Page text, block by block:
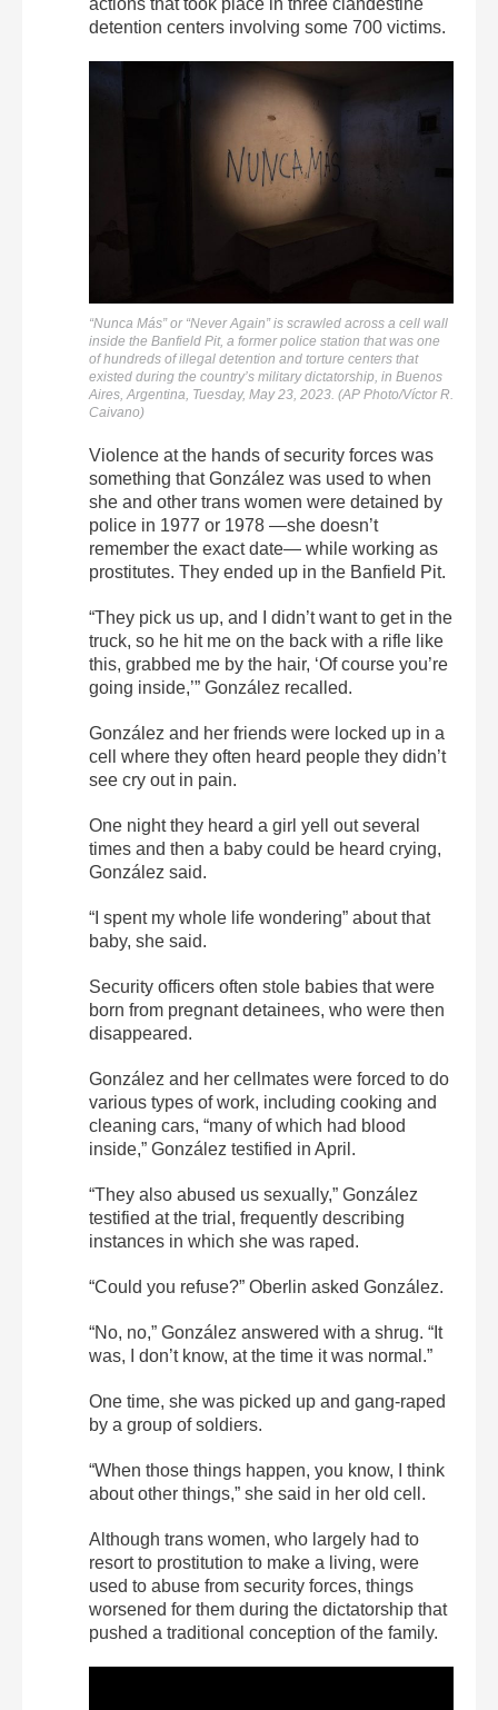
detention centers involving some 700 victims.
“Nunca Más” or “Never Again” is scrawled across a cell wall
inside the Banfield Pit, a former police station that was one
of hundreds of illegal detention and torture centers that
existed during the country’s military dictatorship, in Buenos
Aires, Argentina, Tuesday, May 23, 2023. (AP Photo/Víctor R.
Caivano)
Violence at the hands of security forces was
something that González was used to when
she and other trans women were detained by
police in 1977 or 1978 —she doesn’t
remember the exact date— while working as
prostitutes. They ended up in the Banfield Pit.
“They pick us up, and I didn’t want to get in the
truck, so he hit me on the back with a rifle like
this, grabbed me by the hair, ‘Of course you’re
going inside,’” González recalled.
González and her friends were locked up in a
cell where they often heard people they didn’t
see cry out in pain.
One night they heard a girl yell out several
times and then a baby could be heard crying,
González said.
“I spent my whole life wondering” about that
baby, she said.
Security officers often stole babies that were
born from pregnant detainees, who were then
disappeared.
González and her cellmates were forced to do
various types of work, including cooking and
cleaning cars, “many of which had blood
inside,” González testified in April.
“They also abused us sexually,” González
testified at the trial, frequently describing
instances in which she was raped.
“Could you refuse?” Oberlin asked González.
“No, no,” González answered with a shrug. “It
was, I don’t know, at the time it was normal.”
One time, she was picked up and gang-raped
by a group of soldiers.
“When those things happen, you know, I think
about other things,” she said in her old cell.
Although trans women, who largely had to
resort to prostitution to make a living, were
used to abuse from security forces, things
worsened for them during the dictatorship that
pushed a traditional conception of the family.